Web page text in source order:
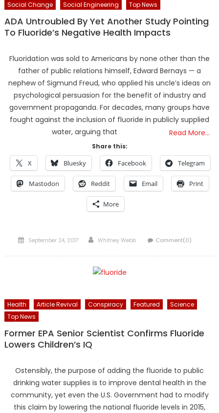
Social Change
Social Engineering Top News
ADA Untroubled By Yet Another Study Pointing
To Fluoride’s Negative Health Impacts
Fluoridation was sold to Americans by none other than the
father of public relations himself, Edward Bernays — a
nephew of Sigmund Freud, who applied his uncle’s ideas on
psychological persuasion for the benefit of industry and
government propaganda. For decades, many groups have
fought against the inclusion of fluoride in publicly supplied
water, arguing that
Read More…
Share this:
X Bluesky Facebook Telegram
Mastodon Reddit Email Print
More
Posted
September 24, 2017 Author
Whitney Webb Comment(0)
Health Article Revival Conspiracy Featured
Science
Top News
Former EPA Senior Scientist Confirms Fluoride
Lowers Children’s IQ
Ostensibly, the purpose of adding the fluoride to public
drinking water supplies is to improve dental health in the
community, yet even the U.S. Government had to modify
this claim by lowering the national fluoride levels in 2015,